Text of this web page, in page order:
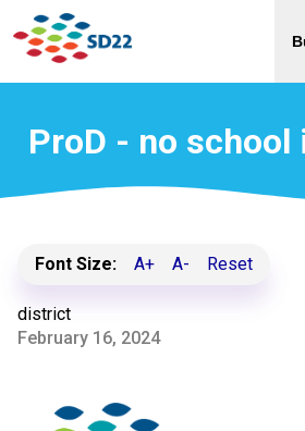
ProD - no school
Font Size: A+ A- Reset
district
February 16, 2024